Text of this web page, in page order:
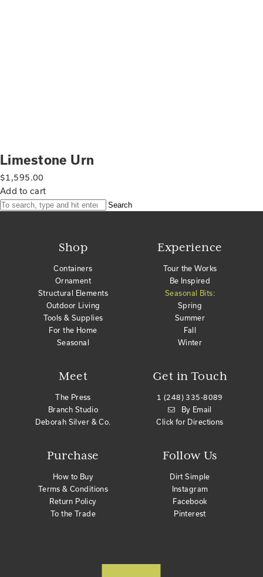
Limestone Urn
$1,595.00
Add to cart
Search
Shop
Containers
Ornament
Structural Elements
Outdoor Living
Tools & Supplies
For the Home
Seasonal
Meet
The Press
Branch Studio
Deborah Silver & Co.
Purchase
How to Buy
Terms & Conditions
Return Policy
To the Trade
Get in Touch
1 (248) 335-8089
By Email
Click for Directions
Experience
Tour the Works
Be Inspired
Seasonal Bits:
Spring
Summer
Fall
Winter
Follow Us
Dirt Simple
Instagram
Facebook
Pinterest